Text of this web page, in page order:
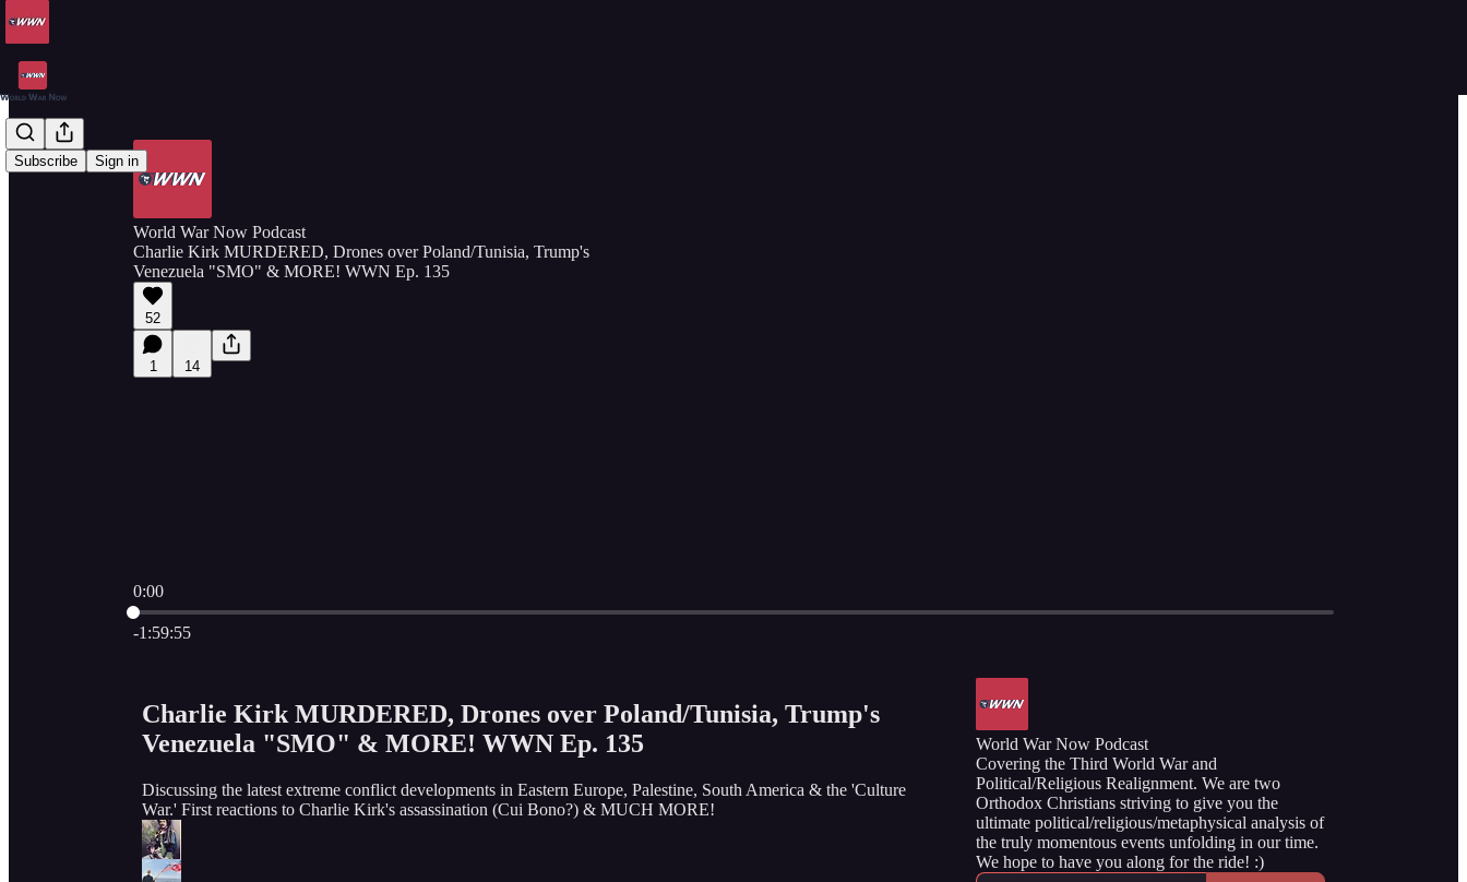
Subscribe Sign in
World War Now Podcast
Charlie Kirk MURDERED, Drones over Poland/Tunisia, Trump's
Venezuela "SMO" & MORE! WWN Ep. 135
52
1 14
0:00
Current time: 0:00 / Total time: -1:59:55
-1:59:55
Charlie Kirk MURDERED, Drones over Poland/Tunisia, Trump's
Venezuela "SMO" & MORE! WWN Ep. 135
Discussing the latest extreme conflict developments in Eastern Europe, Palestine, South America & the 'Culture
War.' First reactions to Charlie Kirk's assassination (Cui Bono?) & MUCH MORE!
World War Now Podcast
Covering the Third World War and
Political/Religious Realignment. We are two
Orthodox Christians striving to give you the
ultimate political/religious/metaphysical analysis of
the truly momentous events unfolding in our time.
We hope to have you along for the ride! :)